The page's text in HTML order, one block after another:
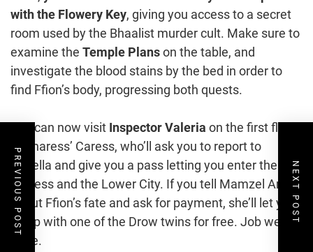
with the Flowery Key, giving you access to a secret
room used by the Bhaalist murder cult. Make sure to
examine the Temple Planson the table, and
investigate the blood stains by the bed in order to
find Ffion’s body, progressing both quests.
You can now visit Inspector Valeria on the first floor
of Sharess’ Caress, who’ll ask you to report to
Devella and give you a pass letting you enter the
fortress and the Lower City. If you tell Mamzel Amira
about Ffion’s fate and ask for payment, she’ll let you
sleep with one of the Drow twins for free. Job well
done.
PREVIOUS POST NEXT POST